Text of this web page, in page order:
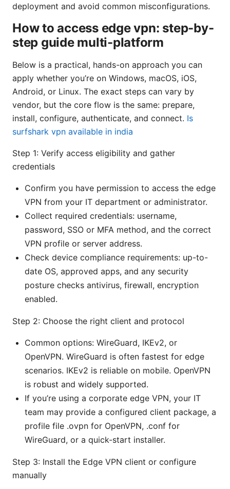
deployment and avoid common misconfigurations.
How to access edge vpn: step-by-
step guide multi-platform
Below is a practical, hands-on approach you can
apply whether you’re on Windows, macOS, iOS,
Android, or Linux. The exact steps can vary by
vendor, but the core flow is the same: prepare,
install, configure, authenticate, and connect. Is
surfshark vpn available in india
Step 1: Verify access eligibility and gather
credentials
Confirm you have permission to access the edge
VPN from your IT department or administrator.
Collect required credentials: username,
password, SSO or MFA method, and the correct
VPN profile or server address.
Check device compliance requirements: up-to-
date OS, approved apps, and any security
posture checks antivirus, firewall, encryption
enabled.
Step 2: Choose the right client and protocol
Common options: WireGuard, IKEv2, or
OpenVPN. WireGuard is often fastest for edge
scenarios. IKEv2 is reliable on mobile. OpenVPN
is robust and widely supported.
If you’re using a corporate edge VPN, your IT
team may provide a configured client package, a
profile file .ovpn for OpenVPN, .conf for
WireGuard, or a quick-start installer.
Step 3: Install the Edge VPN client or configure
manually